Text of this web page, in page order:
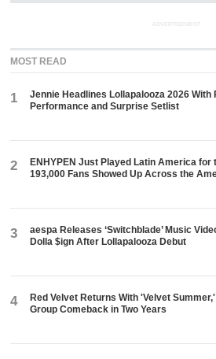
ADVERTISEMENT
MOST READ
1
Jennie Headlines Lollapalooza 2026 With
Performance and Surprise Setlist
2
ENHYPEN Just Played Latin America for
193,000 Fans Showed Up Across the
3
aespa Releases ‘Switchblade’ Music
Dolla $ign After Lollapalooza Debut
4
Red Velvet Returns With 'Velvet
Group Comeback in Two Years